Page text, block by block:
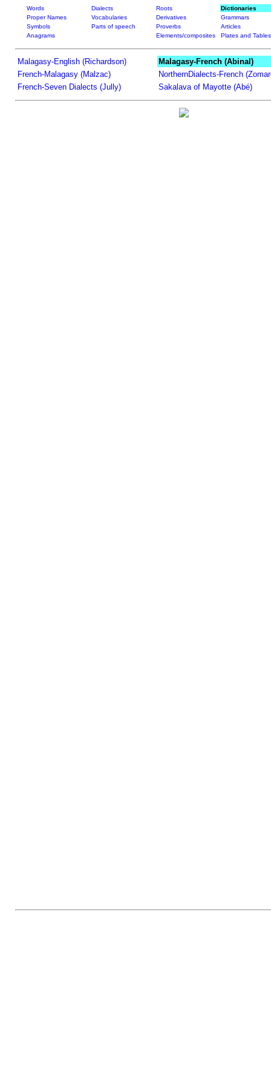
Words Dialects Roots
Dictionaries
Proper Names
Vocabularies Derivatives
Grammars
Symbols
Parts of speech Proverbs
Articles
Anagrams
Elements/composites Plates and Tables
Malagasy-English (Richardson)
Malagasy-French (Abinal)
French-Malagasy (Malzac)
NorthernDialects-French
French-Seven Dialects (Jully)
Sakalava of Mayotte (Abé)